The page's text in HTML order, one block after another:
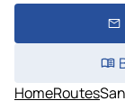
HomeRoutes